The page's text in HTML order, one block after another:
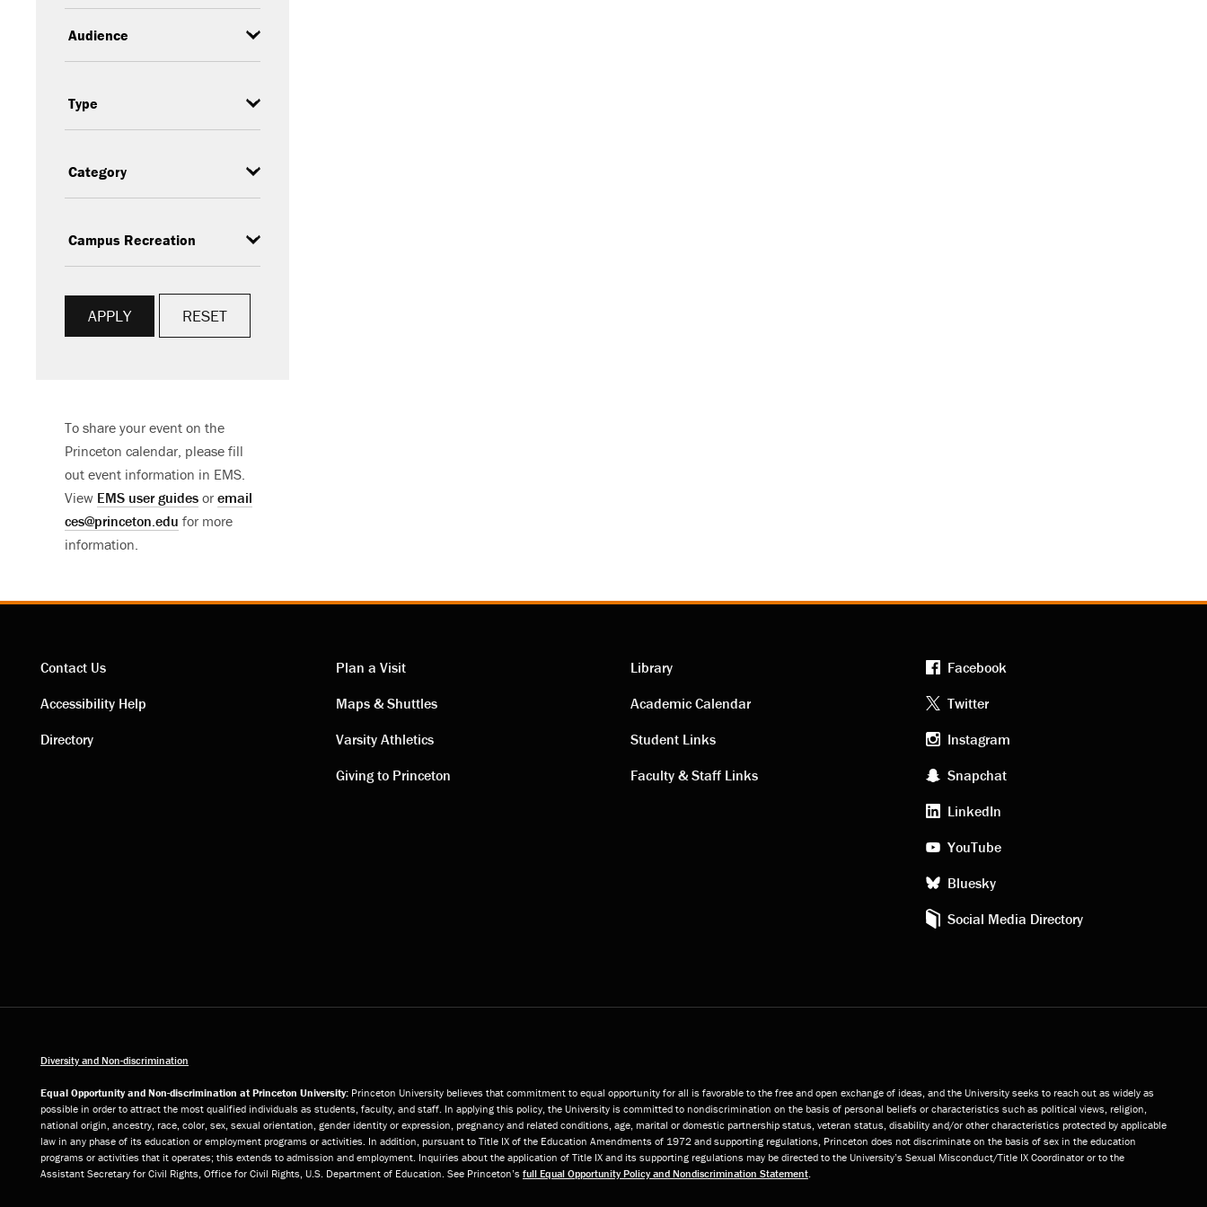
Type
RESET
To share your event on the
Princeton calendar, please fill
out event information in EMS.
View EMS user guides or email
ces@princeton.edu for more
information.
Contact
Contact Us
Accessibility Help
Directory
Visiting
links
Plan a Visit
Maps & Shuttles
Varsity Athletics
Giving to Princeton
Academic
links
Library
Academic Calendar
Student Links
Faculty & Staff Links
Footer
social
media
Facebook
Twitter
Instagram
Snapchat
LinkedIn
YouTube
Bluesky
Social Media Directory
Diversity and Non-discrimination
Equal Opportunity and Non-discrimination at Princeton University: Princeton University believes that commitment to equal opportunity for all is favorable to the free and open exchange of ideas, and the University seeks to reach out as widely as
possible in order to attract the most qualified individuals as students, faculty, and staff. In applying this policy, the University is committed to nondiscrimination on the basis of personal beliefs or characteristics such as political views, religion,
national origin, ancestry, race, color, sex, sexual orientation, gender identity or expression, pregnancy and related conditions, age, marital or domestic partnership status, veteran status, disability and/or other characteristics protected by applicable
law in any phase of its education or employment programs or activities. In addition, pursuant to Title IX of the Education Amendments of 1972 and supporting regulations, Princeton does not discriminate on the basis of sex in the education
programs or activities that it operates; this extends to admission and employment. Inquiries about the application of Title IX and its supporting regulations may be directed to the University’s Sexual Misconduct/Title IX Coordinator or to the
Assistant Secretary for Civil Rights, Office for Civil Rights, U.S. Department of Education. See Princeton’s full Equal Opportunity Policy and Nondiscrimination Statement.